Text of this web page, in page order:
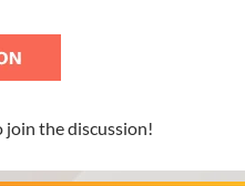
join the discussion!